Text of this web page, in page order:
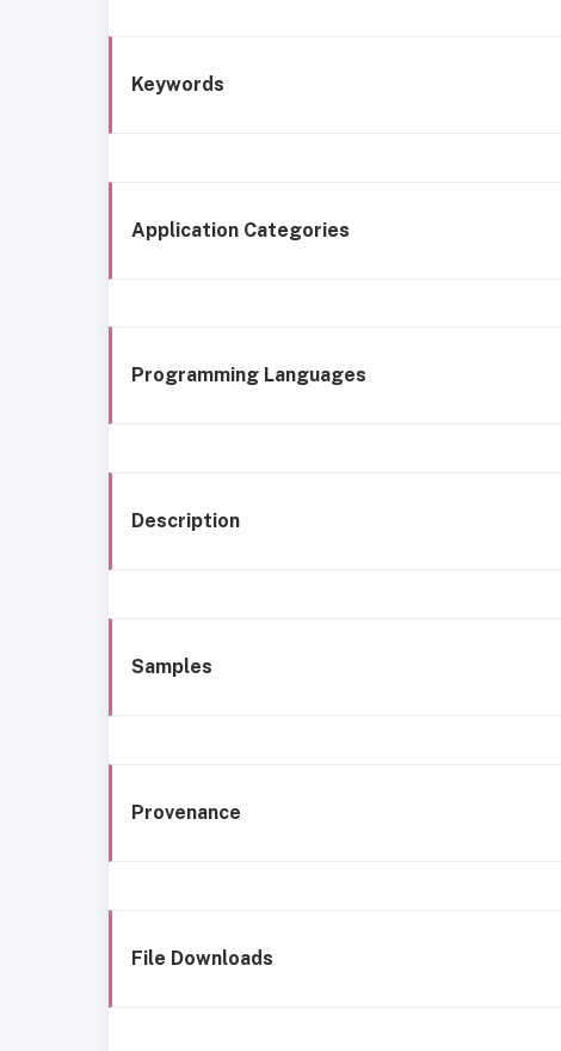
Keywords
Application Categories
Programming Languages
Description
Samples
Provenance
File Downloads